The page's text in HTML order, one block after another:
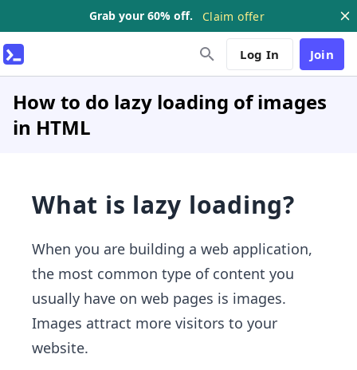
Grab your 60% off. Claim offer
Log In Join
How to do lazy loading of images
in HTML
What is lazy loading?
When you are building a web application,
the most common type of content you
usually have on web pages is images.
Images attract more visitors to your
website.